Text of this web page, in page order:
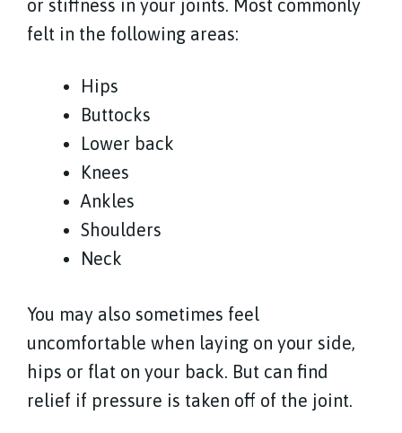
or stiffness in your joints. Most commonly
felt in the following areas:
Hips
Buttocks
Lower back
Knees
Ankles
Shoulders
Neck
You may also sometimes feel
uncomfortable when laying on your side,
hips or flat on your back. But can find
relief if pressure is taken off of the joint.